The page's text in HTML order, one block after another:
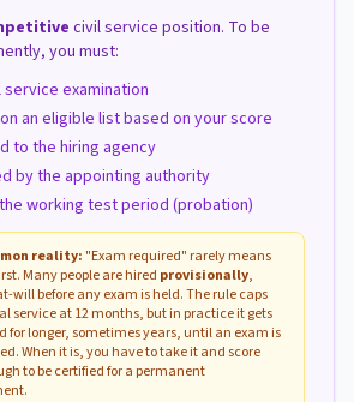
civil service position. To be
you must:
service examination
an eligible list based on your score
to the hiring agency
by the appointing authority
working test period (probation)
reality: "Exam required" rarely means
Many people are hired provisionally,
will before any exam is held. The rule caps
service at 12 months, but in practice it gets
for longer, sometimes years, until an exam is
When it is, you have to take it and score
to be certified for a permanent